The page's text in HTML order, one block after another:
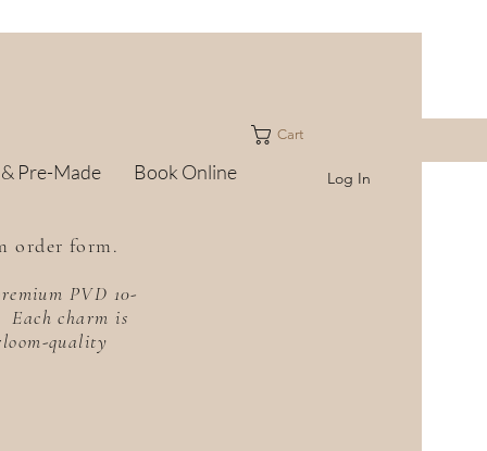
Pre-Made Book Online
order form.
PVD 10-
charm is
quality
Cart
Log In